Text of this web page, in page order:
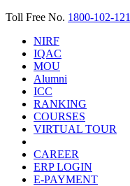
Toll Free No. 1800-102-
NIRF
IQAC
MOU
Alumni
ICC
RANKING
COURSES
VIRTUAL TOUR
CAREER
ERP LOGIN
E-PAYMENT